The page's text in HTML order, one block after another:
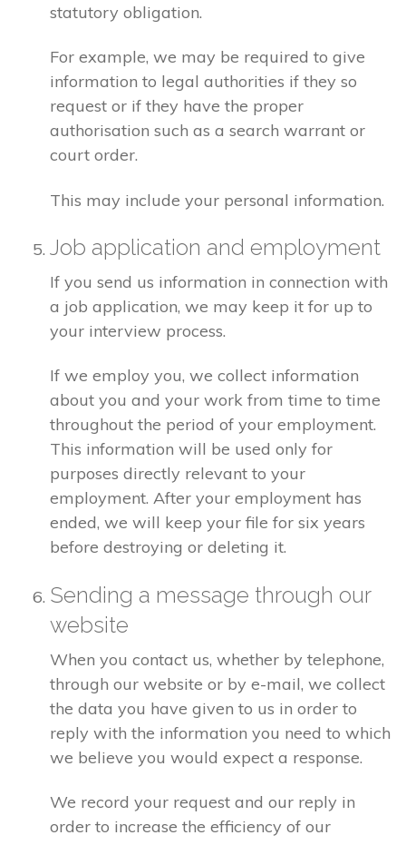
statutory obligation.
For example, we may be required to give
information to legal authorities if they so
request or if they have the proper
authorisation such as a search warrant or
court order.
This may include your personal information.
Job application and employment
If you send us information in connection with
a job application, we may keep it for up to
your interview process.
If we employ you, we collect information
about you and your work from time to time
throughout the period of your employment.
This information will be used only for
purposes directly relevant to your
employment. After your employment has
ended, we will keep your file for six years
before destroying or deleting it.
Sending a message through our
website
When you contact us, whether by telephone,
through our website or by e-mail, we collect
the data you have given to us in order to
reply with the information you need to which
we believe you would expect a response.
We record your request and our reply in
order to increase the efficiency of our